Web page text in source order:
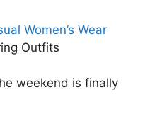
Women’s Wear
Outfits
weekend is finally